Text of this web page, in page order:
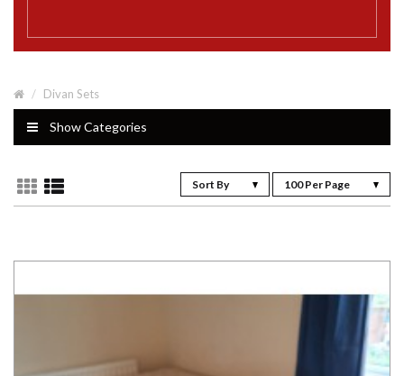
Divan Sets
Show Categories
Sort By 100 Per Page